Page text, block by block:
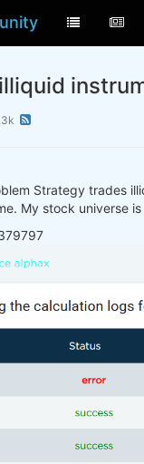
Strategy trades
My stock universe